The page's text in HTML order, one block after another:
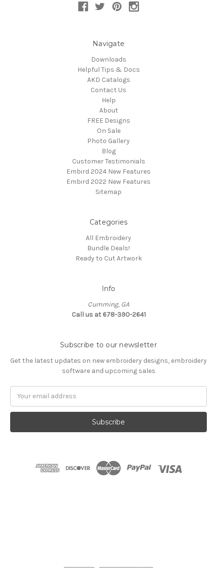
Navigate
Downloads
Helpful Tips & Docs
AKD Catalogs
Contact Us
Help
About
FREE Designs
On Sale
Photo Gallery
Blog
Customer Testimonials
Embird 2024 New Features
Embird 2022 New Features
Sitemap
Categories
All Embroidery
Bundle Deals!
Ready to Cut Artwork
Info
Cumming, GA
Call us at 678-390-2641
Subscribe to our newsletter
Get the latest updates on new embroidery designs, embroidery
software and upcoming sales